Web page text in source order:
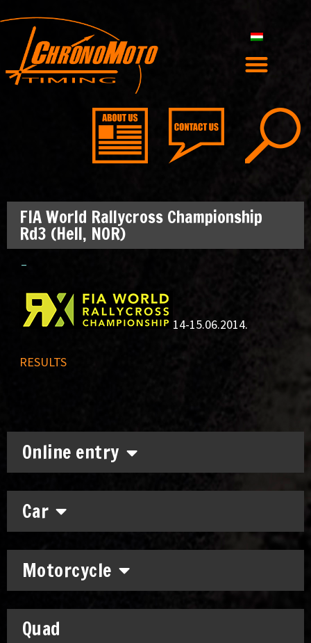
Online entry
Car
Motorcycle
Quad
FIA World Rallycross Championship
Rd3 (Hell, NOR)
–
14-15.06.2014.
RESULTS